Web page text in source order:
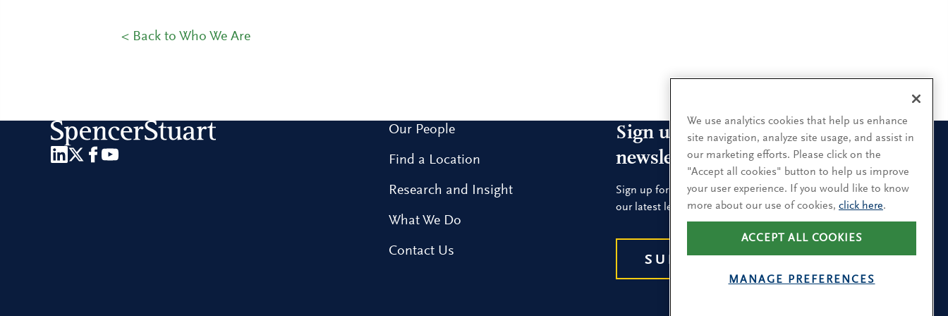
< Back to Who We Are
Our People
Find a Location
Research and Insight
What We Do
Contact Us
Sign up for our leadership
newsletters
Sign up for the newsletters that interest you and receive
our latest leadership research and insights.
SUBSCRIBE
We use analytics cookies that help us enhance
site navigation, analyze site usage, and assist in
our marketing efforts. Please click on the
"Accept all cookies" button to help us improve
your user experience. If you would like to know
more about our use of cookies, click here.
ACCEPT ALL COOKIES
MANAGE PREFERENCES